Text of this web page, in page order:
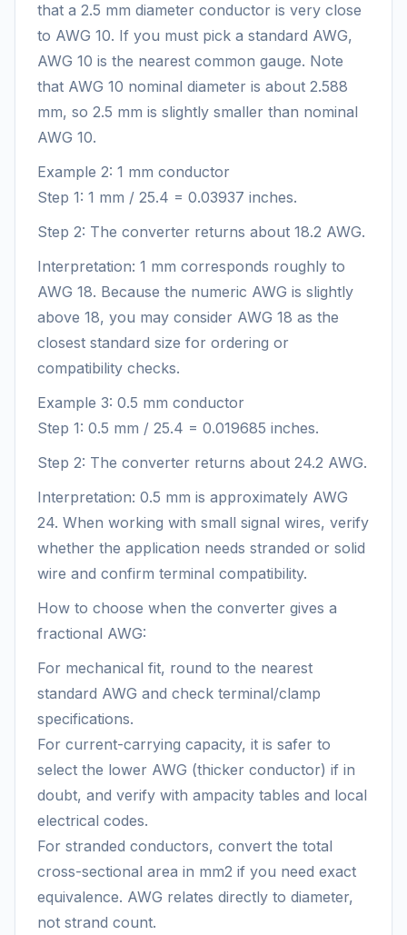
that a 2.5 mm diameter conductor is very close
to AWG 10. If you must pick a standard AWG,
AWG 10 is the nearest common gauge. Note
that AWG 10 nominal diameter is about 2.588
mm, so 2.5 mm is slightly smaller than nominal
AWG 10.
Example 2: 1 mm conductor
Step 1: 1 mm / 25.4 = 0.03937 inches.
Step 2: The converter returns about 18.2 AWG.
Interpretation: 1 mm corresponds roughly to
AWG 18. Because the numeric AWG is slightly
above 18, you may consider AWG 18 as the
closest standard size for ordering or
compatibility checks.
Example 3: 0.5 mm conductor
Step 1: 0.5 mm / 25.4 = 0.019685 inches.
Step 2: The converter returns about 24.2 AWG.
Interpretation: 0.5 mm is approximately AWG
24. When working with small signal wires, verify
whether the application needs stranded or solid
wire and confirm terminal compatibility.
How to choose when the converter gives a
fractional AWG:
For mechanical fit, round to the nearest
standard AWG and check terminal/clamp
specifications.
For current-carrying capacity, it is safer to
select the lower AWG (thicker conductor) if in
doubt, and verify with ampacity tables and local
electrical codes.
For stranded conductors, convert the total
cross-sectional area in mm2 if you need exact
equivalence. AWG relates directly to diameter,
not strand count.